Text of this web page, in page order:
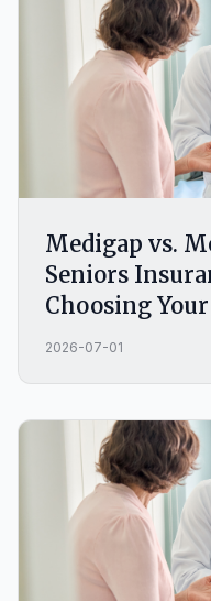
Medigap vs.
Seniors
Choosing
2026-07-01